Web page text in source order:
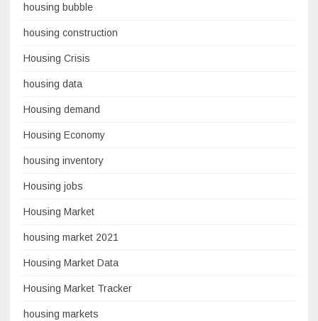
housing bubble
housing construction
Housing Crisis
housing data
Housing demand
Housing Economy
housing inventory
Housing jobs
Housing Market
housing market 2021
Housing Market Data
Housing Market Tracker
housing markets